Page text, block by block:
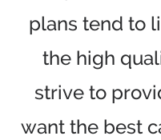
plans tend to
the high
strive to
want the best